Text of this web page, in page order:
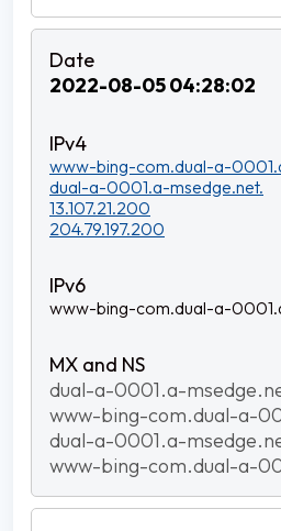
2022-08-05 04:28:02
www-bing-com.dual-a-
dual-a-0001.a-msedge.net.
13.107.21.200
204.79.197.200
www-bing-com.dual-a-
dual-a-0001.a-
www-bing-com.dual-a-
dual-a-0001.a-
www-bing-com.dual-a-